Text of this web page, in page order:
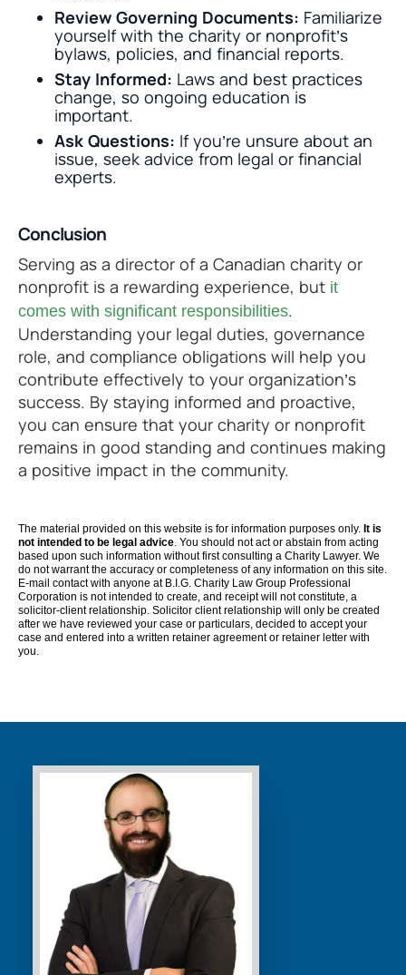
Review Governing Documents: Familiarize
yourself with the charity or nonprofit’s
bylaws, policies, and financial reports.
Stay Informed: Laws and best practices
change, so ongoing education is
important.
Ask Questions: If you’re unsure about an
issue, seek advice from legal or financial
experts.
Conclusion
Serving as a director of a Canadian charity or
nonprofit is a rewarding experience, but it
comes with significant responsibilities.
Understanding your legal duties, governance
role, and compliance obligations will help you
contribute effectively to your organization’s
success. By staying informed and proactive,
you can ensure that your charity or nonprofit
remains in good standing and continues making
a positive impact in the community.
The material provided on this website is for information purposes only. It is
not intended to be legal advice. You should not act or abstain from acting
based upon such information without first consulting a Charity Lawyer. We
do not warrant the accuracy or completeness of any information on this site.
E-mail contact with anyone at B.I.G. Charity Law Group Professional
Corporation is not intended to create, and receipt will not constitute, a
solicitor-client relationship. Solicitor client relationship will only be created
after we have reviewed your case or particulars, decided to accept your
case and entered into a written retainer agreement or retainer letter with
you.